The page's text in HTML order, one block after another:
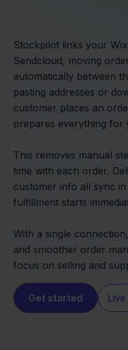
Stockpilot links your
Sendcloud, moving
automatically between
pasting addresses or
customer places an
prepares everything for
This removes manual
time with each order.
customer info all sync
fulfillment starts
With a single
and smoother order
focus on selling and
Get started